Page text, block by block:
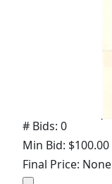
# Bids: 0
Min Bid: $100.00
Final Price: None